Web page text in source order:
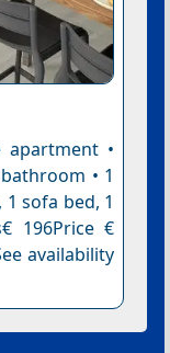
apartment •
• 1
1 sofa bed, 1
196Price €
availability